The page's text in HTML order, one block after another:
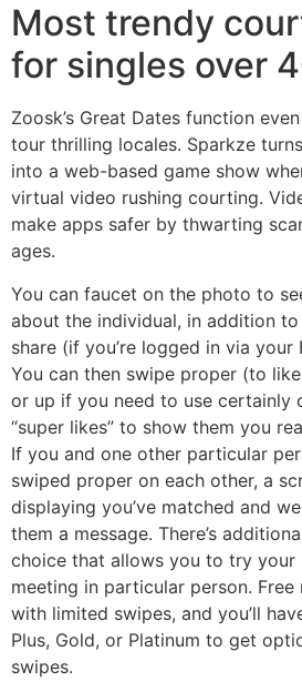
Most trendy
for singles over
Zoosk’s Great Dates function
tour thrilling locales. Sparkze
into a web-based game show
virtual video rushing courting.
make apps safer by thwarting
ages.
You can faucet on the photo to
about the individual, in addition
share (if you’re logged in via
You can then swipe proper (to
or up if you need to use certainly
“super likes” to show them you
If you and one other particular
swiped proper on each other, a
displaying you’ve matched and
them a message. There’s
choice that allows you to try your
meeting in particular person. Free
with limited swipes, and you’ll
Plus, Gold, or Platinum to get
swipes.